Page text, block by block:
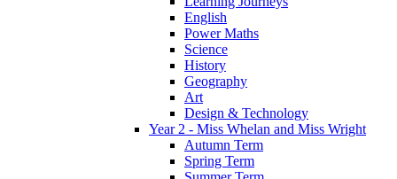
English
Power Maths
Science
History
Geography
Art
Design & Technology
Year 2 - Miss Whelan and Miss Wright
Autumn Term
Spring Term